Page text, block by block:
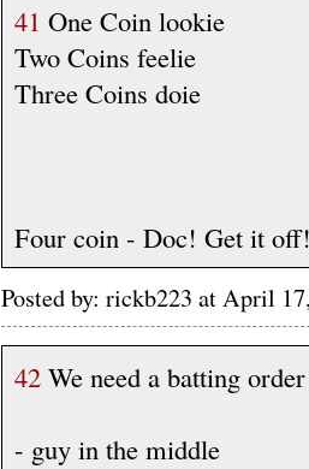
41 One Coin lookie
Two Coins feelie
Three Coins doie
Four coin - Doc! Get it
Posted by: rickb223 at April
42 We need a batting
- guy in the middle